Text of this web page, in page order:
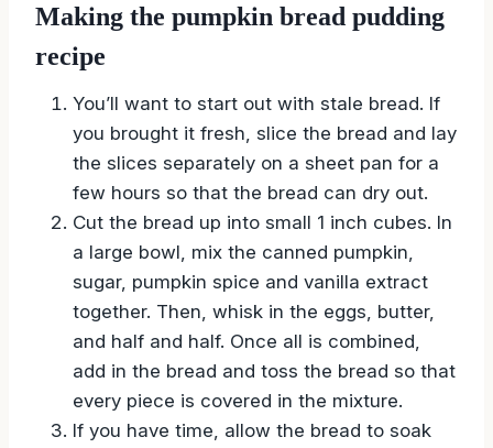
Making the pumpkin bread pudding
recipe
You’ll want to start out with stale bread. If
you brought it fresh, slice the bread and lay
the slices separately on a sheet pan for a
few hours so that the bread can dry out.
Cut the bread up into small 1 inch cubes. In
a large bowl, mix the canned pumpkin,
sugar, pumpkin spice and vanilla extract
together. Then, whisk in the eggs, butter,
and half and half. Once all is combined,
add in the bread and toss the bread so that
every piece is covered in the mixture.